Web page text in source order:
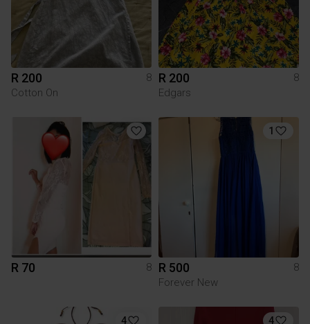
R 200
8
Cotton On
R 200
8
Edgars
R 70 8
1
R 500
8
Forever New
4 4